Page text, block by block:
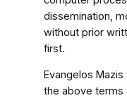
dissemination,
without prior
first.
Evangelos
the above terms